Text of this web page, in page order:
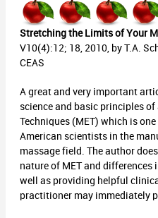
Stretching the Limits of Your
V10(4):12; 18, 2010, by T.A.
CEAS
A great and very important
science and basic principles
Techniques (MET) which is
American scientists in the
massage field. The author
nature of MET and
well as providing helpful
practitioner may immediately